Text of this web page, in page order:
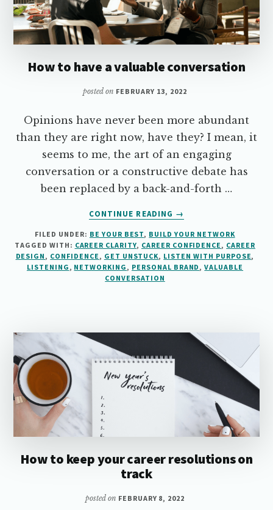
How to have a valuable conversation
posted on FEBRUARY 13, 2022
Opinions have never been more abundant
than they are right now, have they? I mean, it
seems to me, the art of an engaging
conversation or a constructive debate has
been replaced by a back-and-forth …
CONTINUE READING
ABOUT
TO
HAVE
A
→
FILED UNDER: BE YOUR BEST, BUILD YOUR NETWORK
TAGGED WITH: CAREER CLARITY, CAREER CONFIDENCE , CAREER
DESIGN , CONFIDENCE , GET UNSTUCK, LISTEN WITH PURPOSE,
LISTENING , NETWORKING , PERSONAL BRAND ,VALUABLE
CONVERSATION
How to keep your career resolutions on
track
posted on FEBRUARY 8, 2022